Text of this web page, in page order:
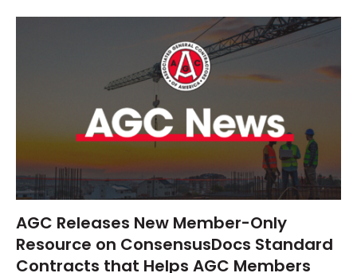
AGC Releases New Member-Only
Resource on ConsensusDocs Standard
Contracts that Helps AGC Members